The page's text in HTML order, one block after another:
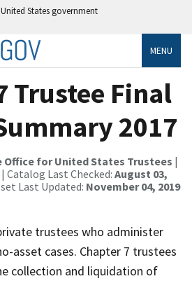
States government
MENU
Trustee Final
2017
Office for United States Trustees |
| Catalog Last Checked: August 03,
Last Updated: November 04, 2019
trustees who administer
asset cases. Chapter 7 trustees
collection and liquidation of